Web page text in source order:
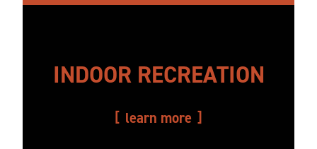
INDOOR RECREATION
learn more